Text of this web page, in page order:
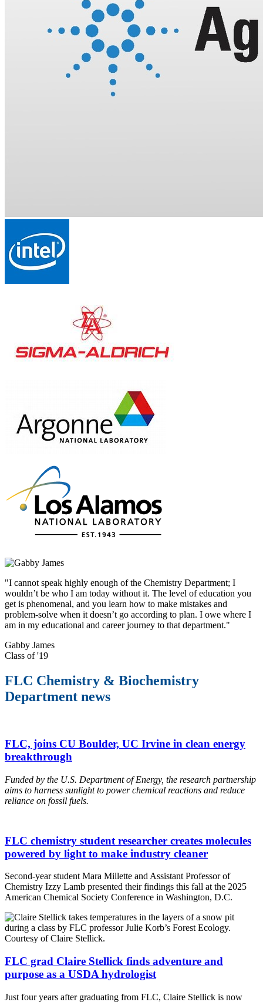
"I cannot speak highly enough of the Chemistry Department; I
wouldn’t be who I am today without it. The level of education you
get is phenomenal, and you learn how to make mistakes and
problem-solve when it doesn’t go according to plan. I owe where I
am in my educational and career journey to that department."
Gabby James
Class of '19
FLC Chemistry & Biochemistry
Department news
FLC, joins CU Boulder, UC Irvine in clean energy
breakthrough
Funded by the U.S. Department of Energy, the research partnership
aims to harness sunlight to power chemical reactions and reduce
reliance on fossil fuels.
FLC chemistry student researcher creates molecules
powered by light to make industry cleaner
Second-year student Mara Millette and Assistant Professor of
Chemistry Izzy Lamb presented their findings this fall at the 2025
American Chemical Society Conference in Washington, D.C.
FLC grad Claire Stellick finds adventure and
purpose as a USDA hydrologist
Just four years after graduating from FLC, Claire Stellick is now